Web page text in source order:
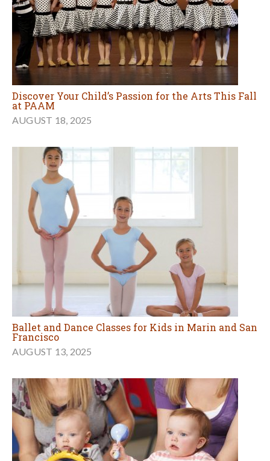
Discover Your Child’s Passion for the Arts This Fall
at PAAM
AUGUST 18, 2025
Ballet and Dance Classes for Kids in Marin and San
Francisco
AUGUST 13, 2025